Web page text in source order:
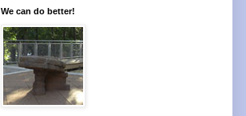
We can do better!